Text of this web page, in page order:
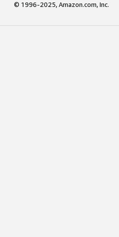
© 1996-2025, Amazon.com, Inc.